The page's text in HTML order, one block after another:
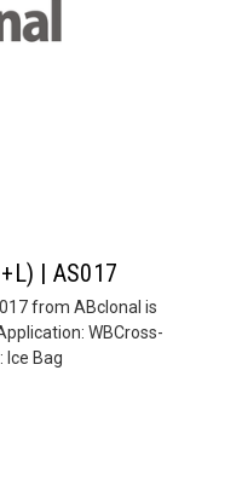
| AS017
from ABclonal is
WBCross-
Ice Bag